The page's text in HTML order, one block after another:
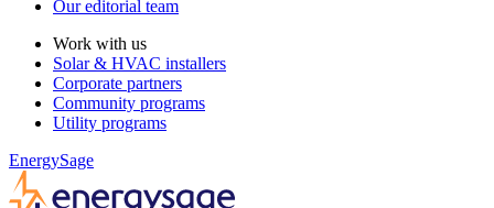
Our editorial team
Work with us
Solar & HVAC installers
Corporate partners
Community programs
Utility programs
EnergySage